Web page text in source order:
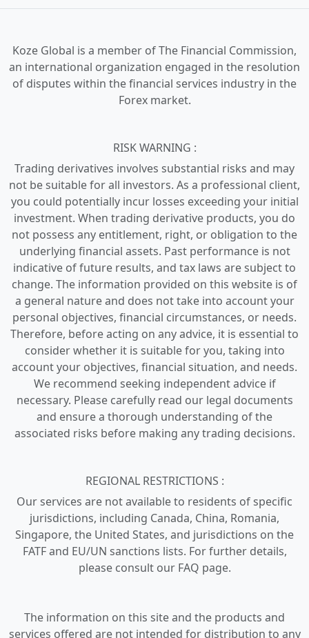
Koze Global is a member of The Financial Commission,
an international organization engaged in the resolution
of disputes within the financial services industry in the
Forex market.
RISK WARNING :
Trading derivatives involves substantial risks and may
not be suitable for all investors. As a professional client,
you could potentially incur losses exceeding your initial
investment. When trading derivative products, you do
not possess any entitlement, right, or obligation to the
underlying financial assets. Past performance is not
indicative of future results, and tax laws are subject to
change. The information provided on this website is of
a general nature and does not take into account your
personal objectives, financial circumstances, or needs.
Therefore, before acting on any advice, it is essential to
consider whether it is suitable for you, taking into
account your objectives, financial situation, and needs.
We recommend seeking independent advice if
necessary. Please carefully read our legal documents
and ensure a thorough understanding of the
associated risks before making any trading decisions.
REGIONAL RESTRICTIONS :
Our services are not available to residents of specific
jurisdictions, including Canada, China, Romania,
Singapore, the United States, and jurisdictions on the
FATF and EU/UN sanctions lists. For further details,
please consult our FAQ page.
The information on this site and the products and
services offered are not intended for distribution to any